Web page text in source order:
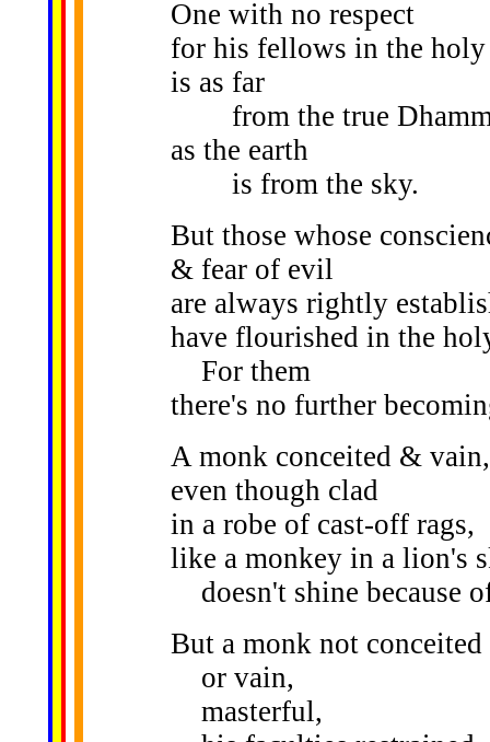
One with no respect
for his fellows in the
is as far
from the true
as the earth
is from the sky.
But those whose
& fear of evil
are always rightly
have flourished in the
For them
there's no further
A monk conceited & vain,
even though clad
in a robe of cast-off rags,
like a monkey in a lion's
doesn't shine because
But a monk not conceited
or vain,
masterful,